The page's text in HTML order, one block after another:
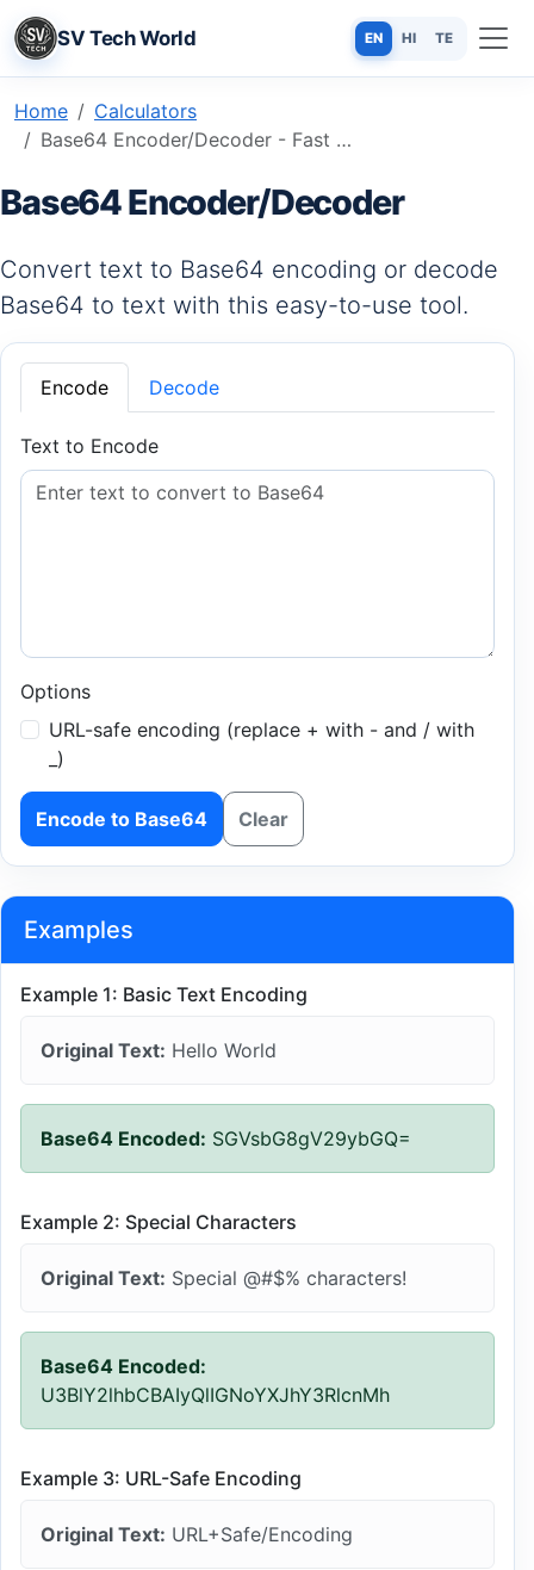
SV Tech World EN HI TE
Home
Calculators
Base64 Encoder/Decoder - Fast & Secure String Transformation Tool
Base64 Encoder/Decoder
Convert text to Base64 encoding or decode
Base64 to text with this easy-to-use tool.
Encode Decode
Text to Encode
Options
URL-safe encoding (replace + with - and / with
_)
Encode to Base64 Clear
Examples
Example 1: Basic Text Encoding
Original Text: Hello World
Base64 Encoded: SGVsbG8gV29ybGQ=
Example 2: Special Characters
Original Text: Special @#$% characters!
Base64 Encoded:
U3BlY2lhbCBAIyQlIGNoYXJhY3RlcnMh
Example 3: URL-Safe Encoding
Original Text: URL+Safe/Encoding